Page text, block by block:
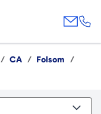
/ CA / Folsom
/